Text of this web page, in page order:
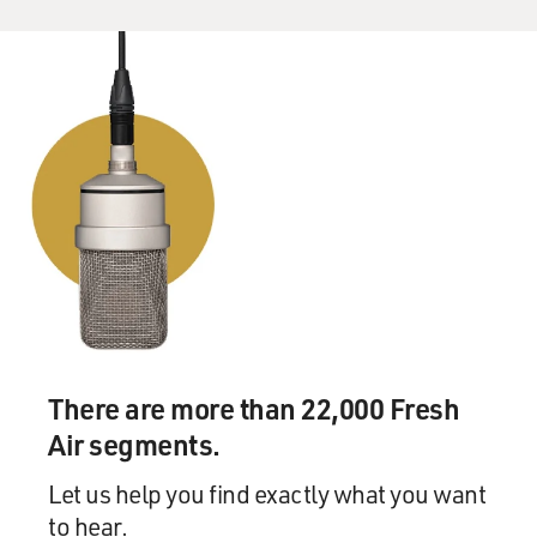
adopted by God and so Christians must reflect that
experience by then going and adopting children,
implicit in that key to that, is this idea that you are
saving children twice.
You are rescuing them, physically, from conditions that
you think that they shouldn't have to live in, and also
you are saving their soul. There is talk about adoption
frequently in these communities as a great commission
mandate, and the great commission is the biblical
nation, that they spread the gospel.
And I've spoken to some leaders who say, you know,
there is a more moderate interpretation of that, that
the great commission, you can interpret that to mean
There are more than 22,000 Fresh
Air segments.
Let us help you find exactly what you want
to hear.